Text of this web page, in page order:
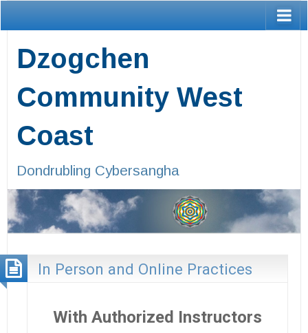
Dzogchen
Community West
Coast
Dondrubling Cybersangha
In Person and Online Practices
With Authorized Instructors